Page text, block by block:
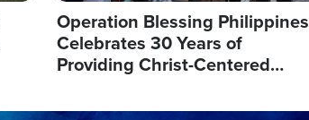
Operation Blessing Philippines
Celebrates 30 Years of
Providing Christ-Centered